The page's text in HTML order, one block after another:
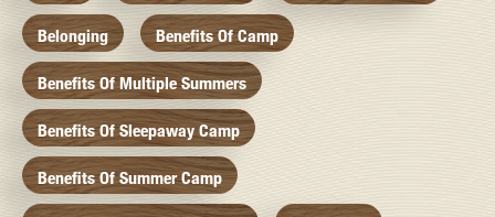
Belonging Benefits Of Camp
Benefits Of Multiple Summers
Benefits Of Sleepaway Camp
Benefits Of Summer Camp